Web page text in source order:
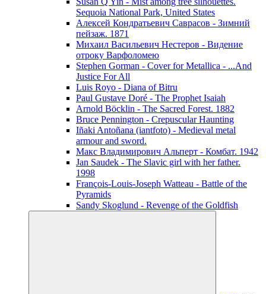
Sequoia National Park, United States
Алексей Кондратьевич Саврасов - Зимний
пейзаж. 1871
Михаил Васильевич Нестеров - Видение
отроку Варфоломею
Stephen Gorman - Cover for Metallica - ...And
Justice For All
Luis Royo - Diana of Bitru
Paul Gustave Doré - The Prophet Isaiah
Arnold Böcklin - The Sacred Forest. 1882
Bruce Pennington - Crepuscular Haunting
Iñaki Antoñana (iantfoto) - Medieval metal
armour and sword.
Макс Владимирович Альперт - Комбат. 1942
Jan Saudek - The Slavic girl with her father.
1998
François-Louis-Joseph Watteau - Battle of the
Pyramids
Sandy Skoglund - Revenge of the Goldfish